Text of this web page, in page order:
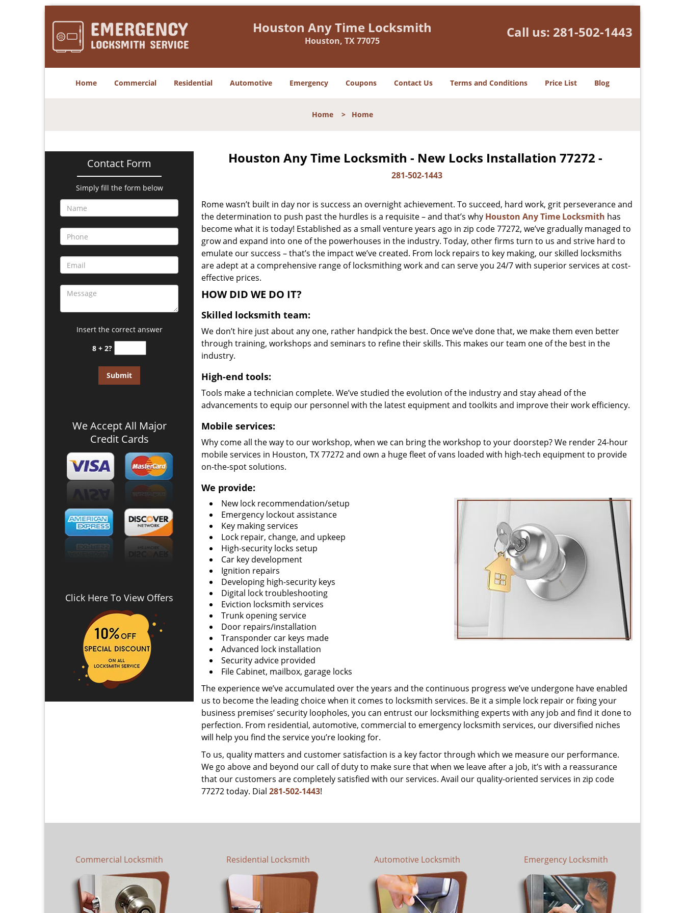
Houston Any Time Locksmith
Houston, TX 77075
Call us: 281-502-1443
Home Commercial Residential Automotive Emergency Coupons Contact Us Terms and Conditions Price List Blog
Home > Home
Contact Form
Simply fill the form below
Insert the correct answer
8 + 2?
We Accept All Major
Credit Cards
Click Here To View Offers
Houston Any Time Locksmith - New Locks Installation 77272 -
281-502-1443
Rome wasn’t built in day nor is success an overnight achievement. To succeed, hard work, grit perseverance and
the determination to push past the hurdles is a requisite – and that’s why Houston Any Time Locksmith has
become what it is today! Established as a small venture years ago in zip code 77272, we’ve gradually managed to
grow and expand into one of the powerhouses in the industry. Today, other firms turn to us and strive hard to
emulate our success – that’s the impact we’ve created. From lock repairs to key making, our skilled locksmiths
are adept at a comprehensive range of locksmithing work and can serve you 24/7 with superior services at cost-
effective prices.
HOW DID WE DO IT?
Skilled locksmith team:
We don’t hire just about any one, rather handpick the best. Once we’ve done that, we make them even better
through training, workshops and seminars to refine their skills. This makes our team one of the best in the
industry.
High-end tools:
Tools make a technician complete. We’ve studied the evolution of the industry and stay ahead of the
advancements to equip our personnel with the latest equipment and toolkits and improve their work efficiency.
Mobile services:
Why come all the way to our workshop, when we can bring the workshop to your doorstep? We render 24-hour
mobile services in Houston, TX 77272 and own a huge fleet of vans loaded with high-tech equipment to provide
on-the-spot solutions.
We provide:
New lock recommendation/setup
Emergency lockout assistance
Key making services
Lock repair, change, and upkeep
High-security locks setup
Car key development
Ignition repairs
Developing high-security keys
Digital lock troubleshooting
Eviction locksmith services
Trunk opening service
Door repairs/installation
Transponder car keys made
Advanced lock installation
Security advice provided
File Cabinet, mailbox, garage locks
The experience we’ve accumulated over the years and the continuous progress we’ve undergone have enabled
us to become the leading choice when it comes to locksmith services. Be it a simple lock repair or fixing your
business premises’ security loopholes, you can entrust our locksmithing experts with any job and find it done to
perfection. From residential, automotive, commercial to emergency locksmith services, our diversified niches
will help you find the service you’re looking for.
To us, quality matters and customer satisfaction is a key factor through which we measure our performance.
We go above and beyond our call of duty to make sure that when we leave after a job, it’s with a reassurance
that our customers are completely satisfied with our services. Avail our quality-oriented services in zip code
77272 today. Dial 281-502-1443!
Commercial Locksmith Residential Locksmith Automotive Locksmith Emergency Locksmith